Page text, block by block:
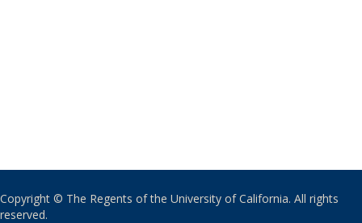
Copyright © The Regents of the University of California. All rights
reserved.